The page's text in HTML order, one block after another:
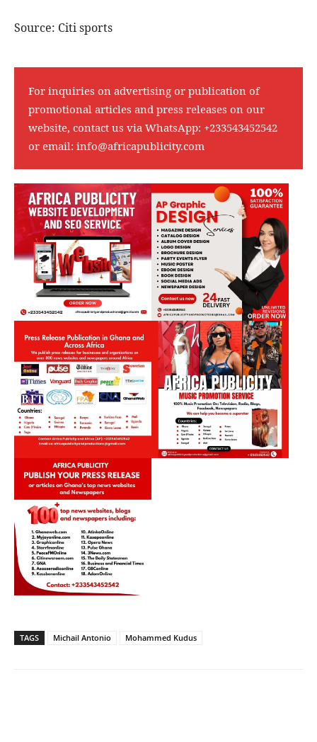
Source: Citi sports
For inquiries on advertising or publication of
promotional articles and press releases on our
website, contact us via WhatsApp: +233543452542
or email: info@africapublicity.com
TAGS Michail Antonio Mohammed Kudus